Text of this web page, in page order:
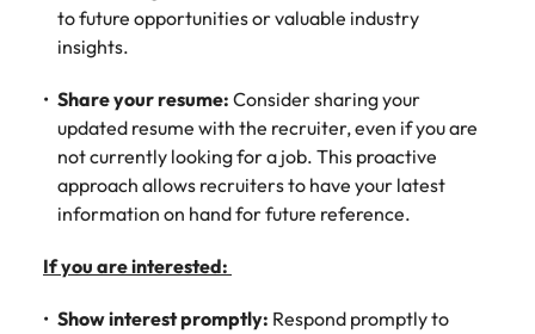
to future opportunities or valuable industry
insights.
Share your resume: Consider sharing your
updated resume with the recruiter, even if you are
not currently looking for a job. This proactive
approach allows recruiters to have your latest
information on hand for future reference.
If you are interested:
Show interest promptly: Respond promptly to